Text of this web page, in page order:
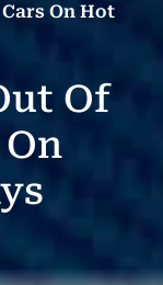
On Hot
Of